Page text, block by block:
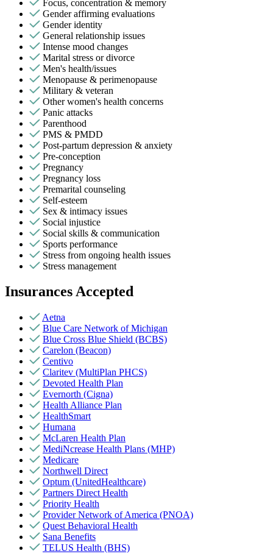
Focus, concentration & memory
Gender affirming evaluations
Gender identity
General relationship issues
Intense mood changes
Marital stress or divorce
Men's health/issues
Menopause & perimenopause
Military & veteran
Other women's health concerns
Panic attacks
Parenthood
PMS & PMDD
Post-partum depression & anxiety
Pre-conception
Pregnancy
Pregnancy loss
Premarital counseling
Self-esteem
Sex & intimacy issues
Social injustice
Social skills & communication
Sports performance
Stress from ongoing health issues
Stress management
Insurances Accepted
Aetna
Blue Care Network of Michigan
Blue Cross Blue Shield (BCBS)
Carelon (Beacon)
Centivo
Claritev (MultiPlan PHCS)
Devoted Health Plan
Evernorth (Cigna)
Health Alliance Plan
HealthSmart
Humana
McLaren Health Plan
MediNcrease Health Plans (MHP)
Medicare
Northwell Direct
Optum (UnitedHealthcare)
Partners Direct Health
Priority Health
Provider Network of America (PNOA)
Quest Behavioral Health
Sana Benefits
TELUS Health (BHS)